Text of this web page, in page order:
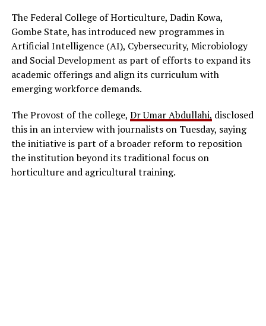
The Federal College of Horticulture, Dadin Kowa,
Gombe State, has introduced new programmes in
Artificial Intelligence (AI), Cybersecurity, Microbiology
and Social Development as part of efforts to expand its
academic offerings and align its curriculum with
emerging workforce demands.
The Provost of the college, Dr Umar Abdullahi, disclosed
this in an interview with journalists on Tuesday, saying
the initiative is part of a broader reform to reposition
the institution beyond its traditional focus on
horticulture and agricultural training.